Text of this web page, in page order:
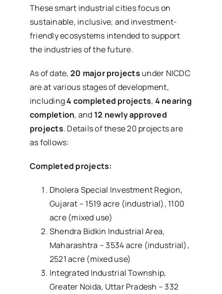
These smart industrial cities focus on
sustainable, inclusive, and investment-
friendly ecosystems intended to support
the industries of the future.
As of date, 20 major projects under NICDC
are at various stages of development,
including4 completed projects, 4 nearing
completion, and 12 newly approved
projects. Details of these 20 projects are
as follows:
Completed projects:
Dholera Special Investment Region,
Gujarat – 1519 acre (industrial), 1100
acre (mixed use)
Shendra Bidkin Industrial Area,
Maharashtra – 3534 acre (industrial),
2521 acre (mixed use)
Integrated Industrial Township,
Greater Noida, Uttar Pradesh – 332